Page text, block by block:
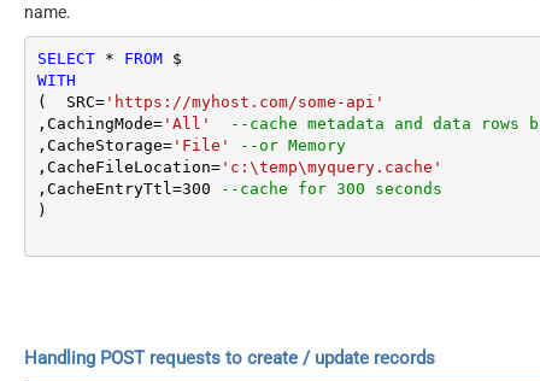
name.
SELECT * FROM
WITH
(  SRC='https://myhost.com/some-api'
,CachingMode='All'
--cache metadata and data rows
,CacheStorage='File'
--or Memory
,CacheFileLocation='c:\temp\myquery.cache'
,CacheEntryTtl=300
--cache for 300 seconds
)
Handling POST requests to create / update records